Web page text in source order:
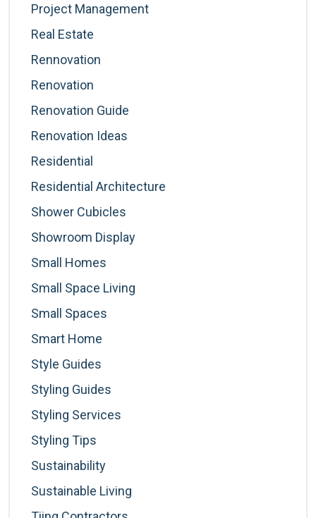
Project Management
Real Estate
Rennovation
Renovation
Renovation Guide
Renovation Ideas
Residential
Residential Architecture
Shower Cubicles
Showroom Display
Small Homes
Small Space Living
Small Spaces
Smart Home
Style Guides
Styling Guides
Styling Services
Styling Tips
Sustainability
Sustainable Living